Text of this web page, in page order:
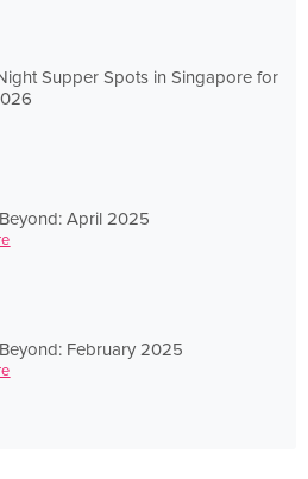
Supper Spots in Singapore for
April 2025
February 2025